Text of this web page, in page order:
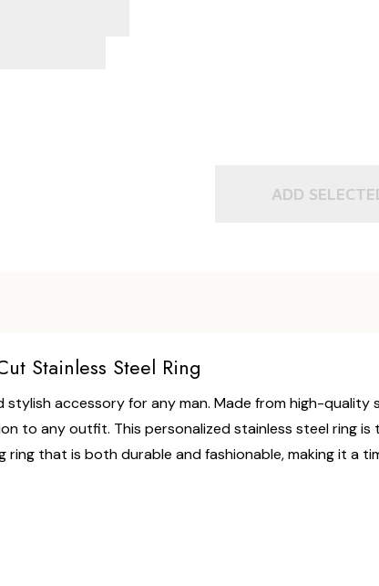
ADD
Stainless Steel Ring
stylish accessory for any man. Made from high-quality
to any outfit. This personalized stainless steel ring
ring that is both durable and fashionable, making it a